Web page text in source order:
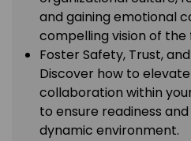
and gaining emotional
compelling vision of the
Foster Safety, Trust,
Discover how to
collaboration within
to ensure readiness
dynamic environment.